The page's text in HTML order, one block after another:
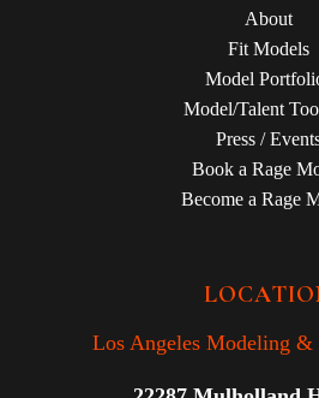
About
Fit Models
Model
Model/Talent
Press /
Book a Rage
Become a Rage
Los Angeles Modeling &